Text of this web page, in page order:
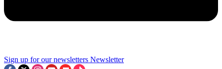
Sign up for our newsletters Newsletter